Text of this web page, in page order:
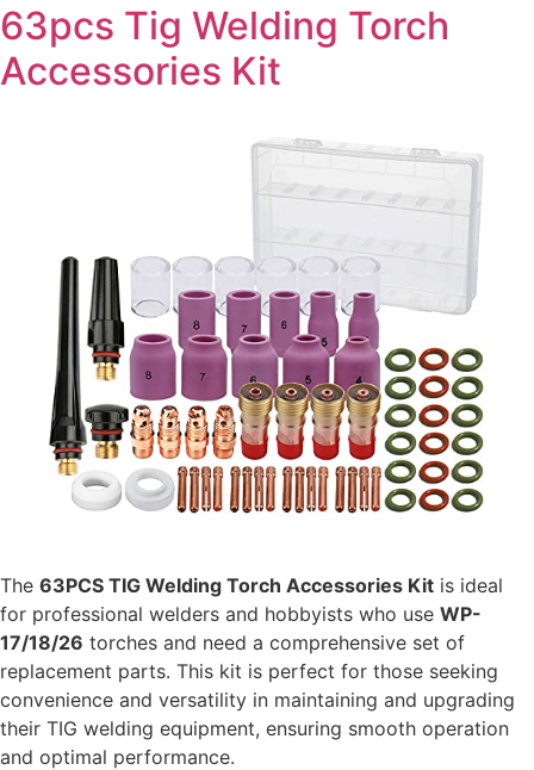
63pcs Tig Welding Torch
Accessories Kit
The 63PCS TIG Welding Torch Accessories Kit is ideal
for professional welders and hobbyists who use WP-
17/18/26 torches and need a comprehensive set of
replacement parts. This kit is perfect for those seeking
convenience and versatility in maintaining and upgrading
their TIG welding equipment, ensuring smooth operation
and optimal performance.